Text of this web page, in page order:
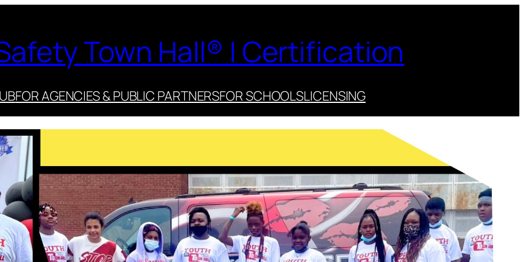
Town Hall® | Certification
FOR AGENCIES & PUBLIC PARTNERSFOR SCHOOLSLICENSING